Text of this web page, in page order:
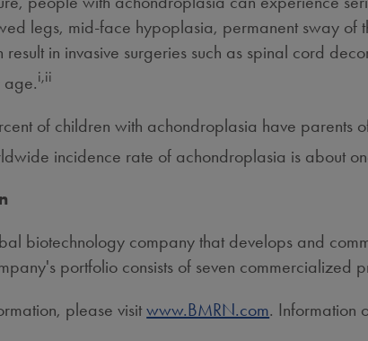
legs, mid-face hypoplasia, permanent sway of
result in invasive surgeries such as spinal cord
age.i,ii
of children with achondroplasia have parents
incidence rate of achondroplasia is about
biotechnology company that develops and
portfolio consists of seven
please visitwww.BMRN.com. Information